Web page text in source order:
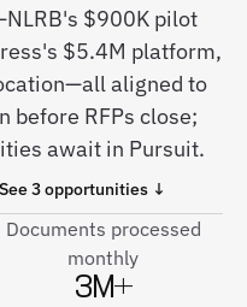
$900K pilot
$5.4M platform,
aligned to
before RFPs close;
await in Pursuit.
3 opportunities ↓
Documents processed
monthly
3M+